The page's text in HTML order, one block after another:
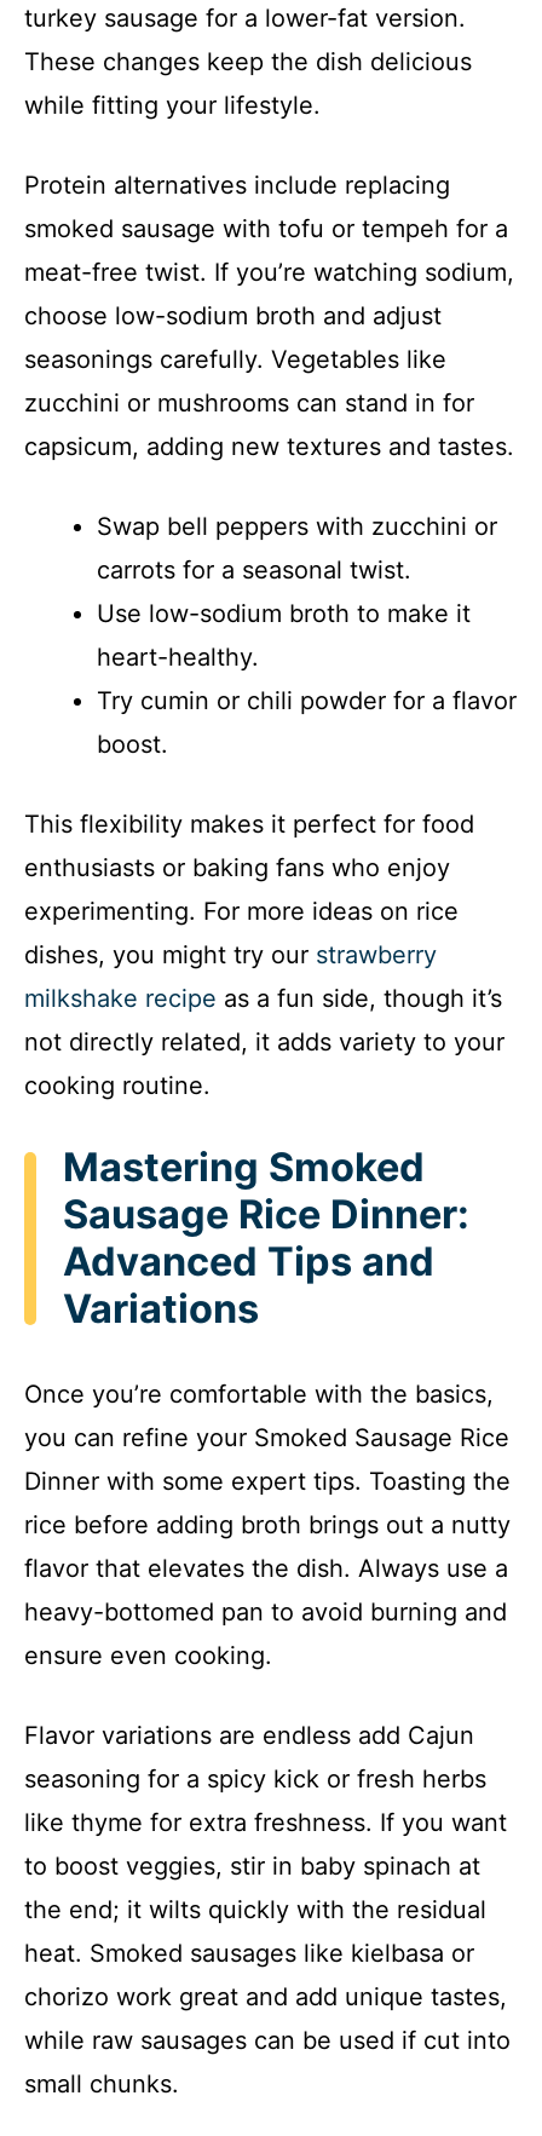
turkey sausage for a lower-fat version.
These changes keep the dish delicious
while fitting your lifestyle.
Protein alternatives include replacing
smoked sausage with tofu or tempeh for a
meat-free twist. If you’re watching sodium,
choose low-sodium broth and adjust
seasonings carefully. Vegetables like
zucchini or mushrooms can stand in for
capsicum, adding new textures and tastes.
Swap bell peppers with zucchini or
carrots for a seasonal twist.
Use low-sodium broth to make it
heart-healthy.
Try cumin or chili powder for a flavor
boost.
This flexibility makes it perfect for food
enthusiasts or baking fans who enjoy
experimenting. For more ideas on rice
dishes, you might try our strawberry
milkshake recipe as a fun side, though it’s
not directly related, it adds variety to your
cooking routine.
Mastering Smoked
Sausage Rice Dinner:
Advanced Tips and
Variations
Once you’re comfortable with the basics,
you can refine your Smoked Sausage Rice
Dinner with some expert tips. Toasting the
rice before adding broth brings out a nutty
flavor that elevates the dish. Always use a
heavy-bottomed pan to avoid burning and
ensure even cooking.
Flavor variations are endless add Cajun
seasoning for a spicy kick or fresh herbs
like thyme for extra freshness. If you want
to boost veggies, stir in baby spinach at
the end; it wilts quickly with the residual
heat. Smoked sausages like kielbasa or
chorizo work great and add unique tastes,
while raw sausages can be used if cut into
small chunks.